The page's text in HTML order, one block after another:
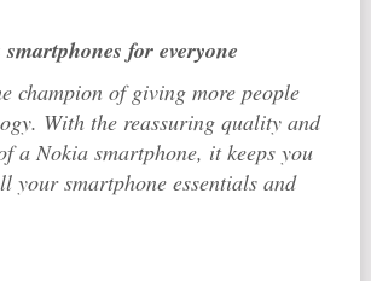
for everyone
champion of giving more people
With the reassuring quality and
a Nokia smartphone, it keeps you
your smartphone essentials and